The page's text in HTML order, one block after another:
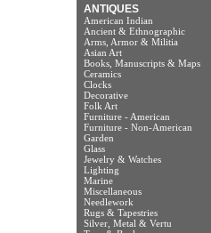
ANTIQUES
American Indian
Ancient & Ethnographic
Arms, Armor & Militia
Asian Art
Books, Manuscripts & Maps
Ceramics
Clocks
Decorative
Folk Art
Furniture - American
Furniture - Non-American
Garden
Glass
Jewelry & Watches
Lighting
Marine
Miscellaneous
Needlework
Rugs & Tapestries
Silver, Metal & Vertu